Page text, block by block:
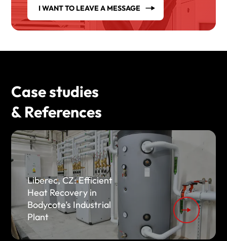
I WANT TO LEAVE A MESSAGE
Case studies
& References
Liberec, CZ: Efficient
Heat Recovery in
Bodycote’s Industrial
Plant